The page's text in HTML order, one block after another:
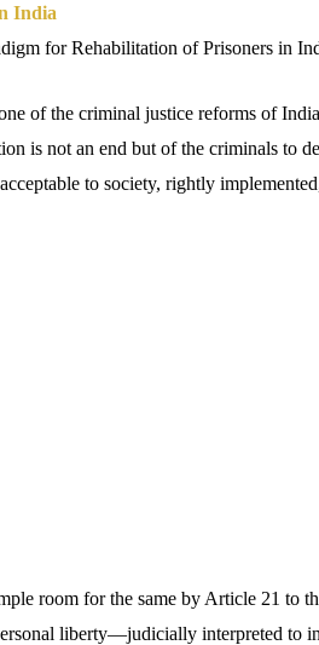
India
for Rehabilitation of Prisoners in
of the criminal justice reforms of
is not an end but of the criminals to
to society, rightly
room for the same by Article 21 to
liberty—judicially interpreted to